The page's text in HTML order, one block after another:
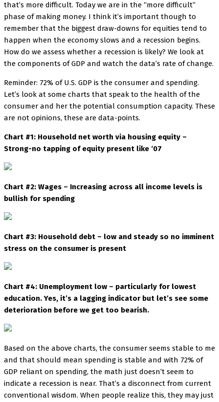
that’s more difficult. Today we are in the “more difficult”
phase of making money. I think it’s important though to
remember that the biggest draw-downs for equities tend to
happen when the economy slows and a recession begins.
How do we assess whether a recession is likely? We look at
the components of GDP and watch the data’s rate of change.
Reminder: 72% of U.S. GDP is the consumer and spending.
Let’s look at some charts that speak to the health of the
consumer and her the potential consumption capacity. These
are not opinions, these are data-points.
Chart #1: Household net worth via housing equity –
Strong-no tapping of equity present like ‘07
Chart #2: Wages – Increasing across all income levels is
bullish for spending
Chart #3: Household debt – low and steady so no imminent
stress on the consumer is present
Chart #4: Unemployment low – particularly for lowest
education. Yes, it’s a lagging indicator but let’s see some
deterioration before we get too bearish.
Based on the above charts, the consumer seems stable to me
and that should mean spending is stable and with 72% of
GDP reliant on spending, the math just doesn’t seem to
indicate a recession is near. That’s a disconnect from current
conventional wisdom. When people realize this, they may just